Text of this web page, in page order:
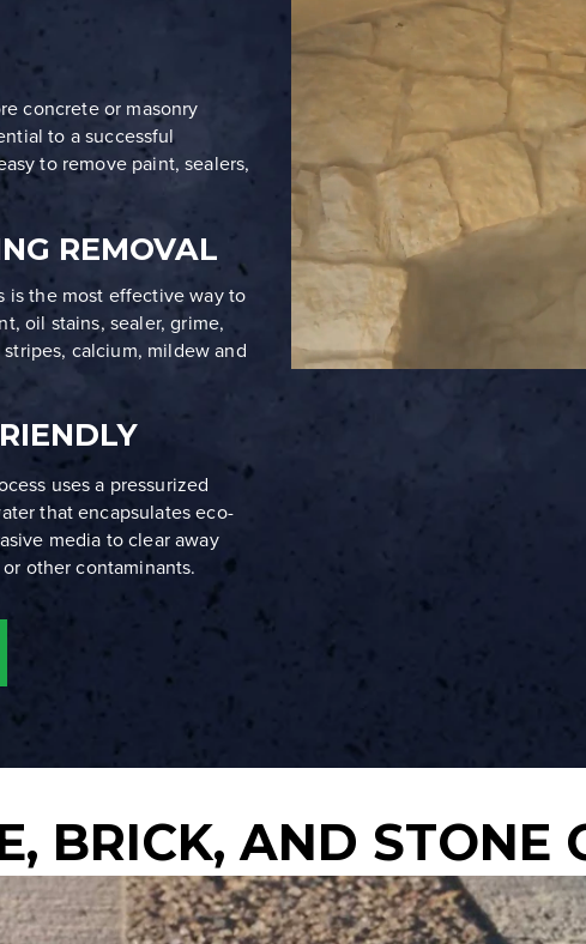
concrete or masonry
to a successful
to remove paint, sealers,
REMOVAL
is the most effective way to
oil stains, sealer, grime,
calcium, mildew and
uses a pressurized
that encapsulates eco-
media to clear away
other contaminants.
BRICK, AND STONE